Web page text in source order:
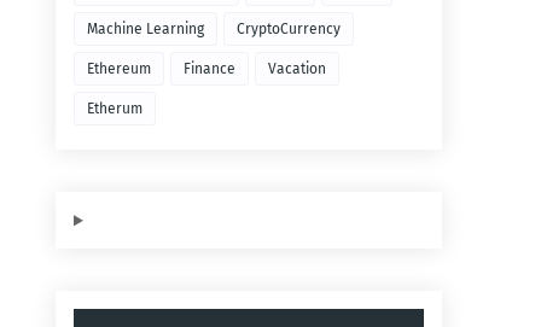
Machine Learning CryptoCurrency
Ethereum Finance Vacation
Etherum